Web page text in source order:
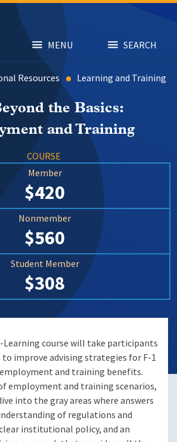
MENU SEARCH
Resources Learning and Training
the Basics:
and Training
COURSE
Member
$420
Nonmember
$560
Student Member
$308
Learning course will take participants
to improve advising strategies for F-1
and training benefits.
employment and training scenarios,
into the gray areas where answers
of regulations and
institutional policy, and an